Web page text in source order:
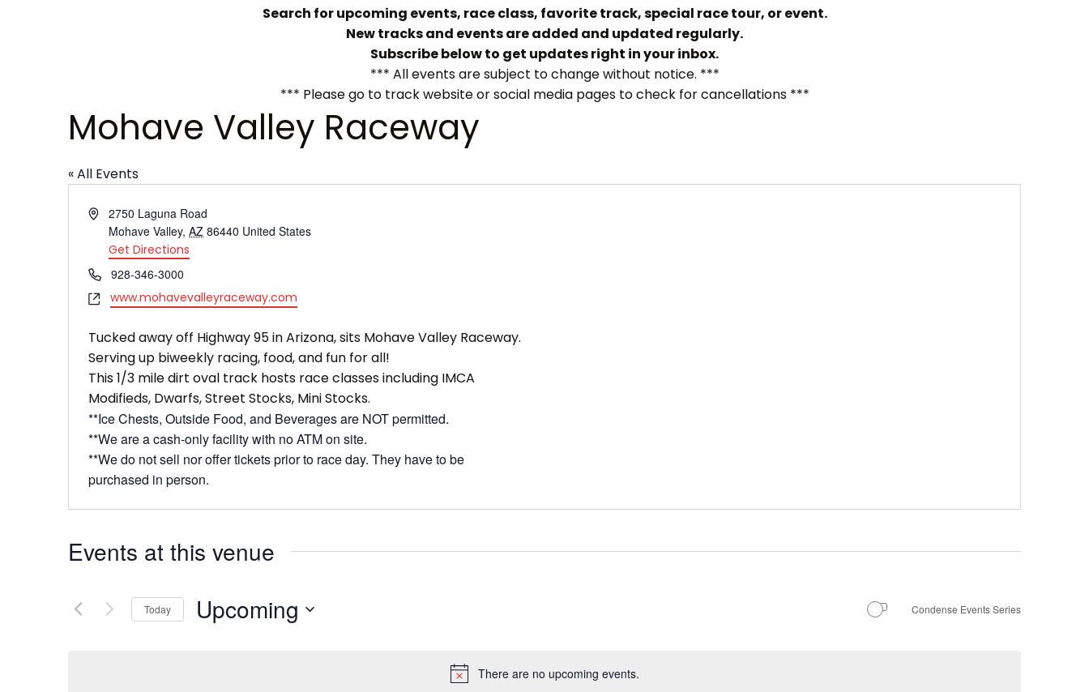
Search for upcoming events, race class, favorite track, special race tour, or event.
New tracks and events are added and updated regularly.
Subscribe below to get updates right in your inbox.
*** All events are subject to change without notice. ***
*** Please go to track website or social media pages to check for cancellations ***
Notice
There are no upcoming events.
Mohave Valley Raceway
« All Events
Address2750 Laguna Road
Mohave Valley, AZ 86440 United States
Get Directions
Phone928-346-3000
Websitewww.mohavevalleyraceway.com
Tucked away off Highway 95 in Arizona, sits Mohave Valley Raceway.
Serving up biweekly racing, food, and fun for all!
This 1/3 mile dirt oval track hosts race classes including IMCA
Modifieds, Dwarfs, Street Stocks, Mini Stocks.
**Ice Chests, Outside Food, and Beverages are NOT permitted.
**We are a cash-only facility with no ATM on site.
**We do not sell nor offer tickets prior to race day. They have to be
purchased in person.
Events at this venue
Today Upcoming Condense Events Series